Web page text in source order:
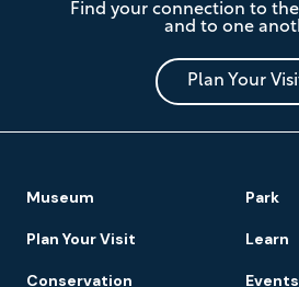
Mariners'
Museum
and
Park
Find your connection to the
and to one
Plan Your
Navigation
Museum Park
Plan Your Visit Learn
Conservation Events